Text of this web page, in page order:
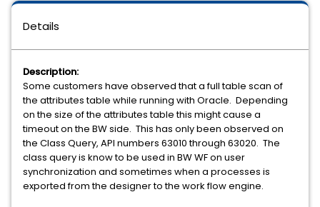
Details
Description:
Some customers have observed that a full table scan of
the attributes table while running with Oracle. Depending
on the size of the attributes table this might cause a
timeout on the BW side. This has only been observed on
the Class Query, API numbers 63010 through 63020. The
class query is know to be used in BW WF on user
synchronization and sometimes when a processes is
exported from the designer to the work flow engine.